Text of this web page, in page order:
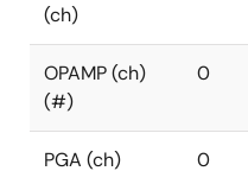
(ch)
OPAMP (ch)
(#)
0
PGA (ch) 0